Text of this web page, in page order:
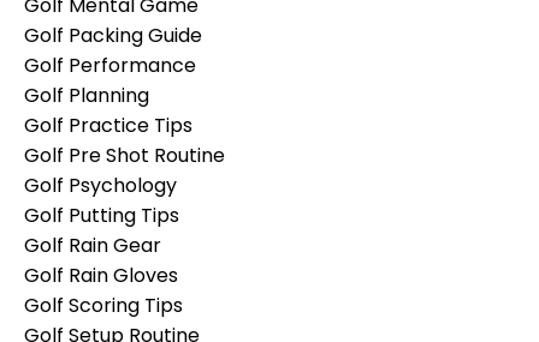
Golf Packing Guide
Golf Performance
Golf Planning
Golf Practice Tips
Golf Pre Shot Routine
Golf Psychology
Golf Putting Tips
Golf Rain Gear
Golf Rain Gloves
Golf Scoring Tips
Golf Setup Routine